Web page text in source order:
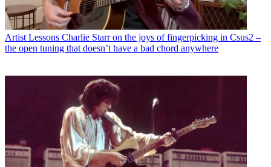
Artist Lessons Charlie Starr on the joys of fingerpicking in Csus2 –
the open tuning that doesn’t have a bad chord anywhere